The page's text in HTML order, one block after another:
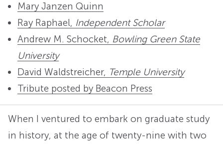
Mary Janzen Quinn
Ray Raphael, Independent Scholar
Andrew M. Schocket, Bowling Green State
University
David Waldstreicher, Temple University
Tribute posted by Beacon Press
When I ventured to embark on graduate study
in history, at the age of twenty-nine with two